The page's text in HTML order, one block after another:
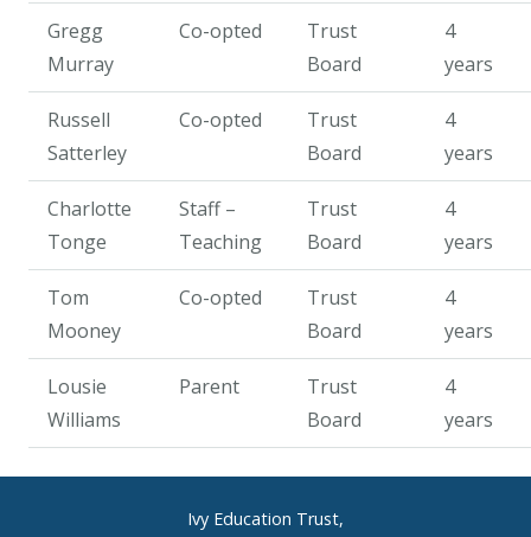
Gregg
Murray
Co-opted
Trust
Board
4
years
Russell
Satterley
Co-opted
Trust
Board
4
years
Charlotte
Tonge
Staff –
Teaching
Trust
Board
4
years
Tom
Mooney
Co-opted
Trust
Board
4
years
Lousie
Williams
Parent
Trust
Board
4
years
Ivy Education Trust,